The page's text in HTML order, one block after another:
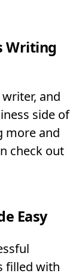
Writing
and
side of
more and
check out
Easy
filled with